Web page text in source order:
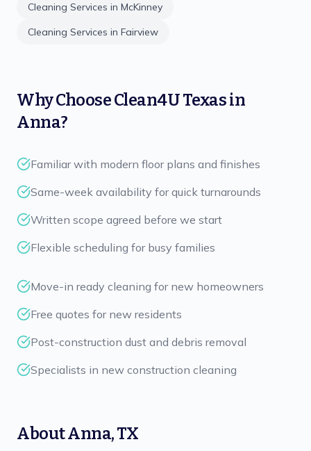
Cleaning Services in McKinney
Cleaning Services in Fairview
Why ChooseClean4U Texasin
Anna?
Familiar with modern floor plans and finishes
Same-week availability for quick turnarounds
Written scope agreed before we start
Flexible scheduling for busy families
Move-in ready cleaning for new homeowners
Free quotes for new residents
Post-construction dust and debris removal
Specialists in new construction cleaning
AboutAnna,TX